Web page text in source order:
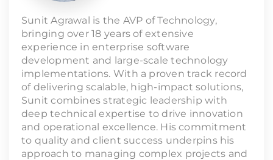
Sunit Agrawal is the AVP of Technology,
bringing over 18 years of extensive
experience in enterprise software
development and large-scale technology
implementations. With a proven track record
of delivering scalable, high-impact solutions,
Sunit combines strategic leadership with
deep technical expertise to drive innovation
and operational excellence. His commitment
to quality and client success underpins his
approach to managing complex projects and